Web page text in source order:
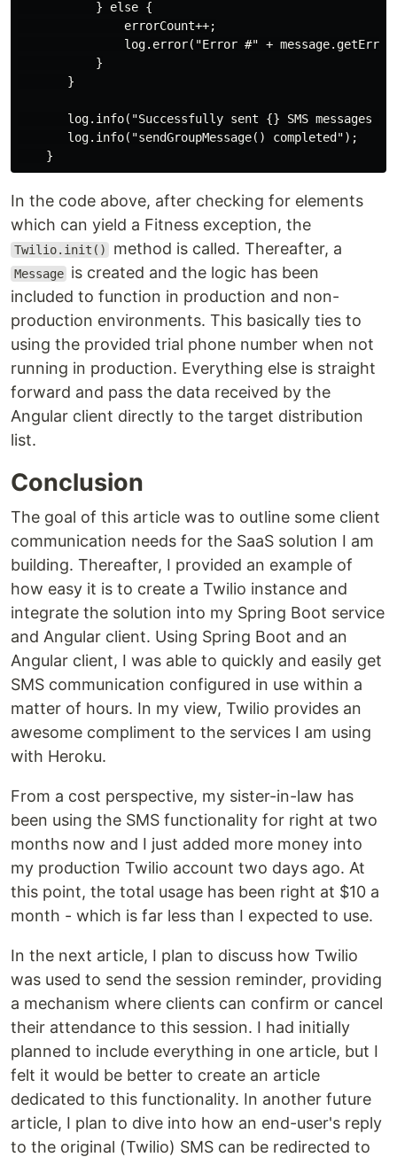
           } else {
               errorCount++;
log.error("Error #" +
           }
       }
log.info("Successfully sent {} SMS messages
       log.info("sendGroupMessage() completed");
In the code above, after checking for elements
which can yield a Fitness exception, the
Twilio.init() method is called. Thereafter, a
Message is created and the logic has been
included to function in production and non-
production environments. This basically ties to
using the provided trial phone number when not
running in production. Everything else is straight
forward and pass the data received by the
Angular client directly to the target distribution
list.
Conclusion
The goal of this article was to outline some client
communication needs for the SaaS solution I am
building. Thereafter, I provided an example of
how easy it is to create a Twilio instance and
integrate the solution into my Spring Boot service
and Angular client. Using Spring Boot and an
Angular client, I was able to quickly and easily get
SMS communication configured in use within a
matter of hours. In my view, Twilio provides an
awesome compliment to the services I am using
with Heroku.
From a cost perspective, my sister-in-law has
been using the SMS functionality for right at two
months now and I just added more money into
my production Twilio account two days ago. At
this point, the total usage has been right at $10 a
month - which is far less than I expected to use.
In the next article, I plan to discuss how Twilio
was used to send the session reminder, providing
a mechanism where clients can confirm or cancel
their attendance to this session. I had initially
planned to include everything in one article, but I
felt it would be better to create an article
dedicated to this functionality. In another future
article, I plan to dive into how an end-user's reply
to the original (Twilio) SMS can be redirected to